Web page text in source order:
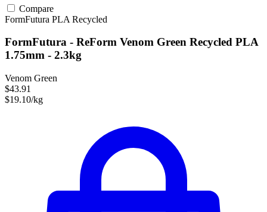
Compare
FormFutura PLA Recycled
FormFutura - ReForm Venom Green Recycled PLA
1.75mm - 2.3kg
Venom Green
$43.91
$19.10/kg